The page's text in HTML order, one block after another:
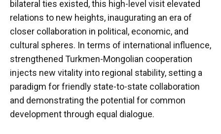
bilateral ties existed, this high-level visit elevated
relations to new heights, inaugurating an era of
closer collaboration in political, economic, and
cultural spheres. In terms of international influence,
strengthened Turkmen-Mongolian cooperation
injects new vitality into regional stability, setting a
paradigm for friendly state-to-state collaboration
and demonstrating the potential for common
development through equal dialogue.